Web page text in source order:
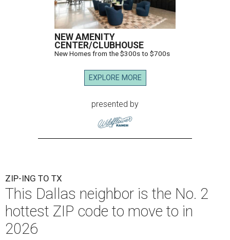
NEW AMENITY
CENTER/CLUBHOUSE
New Homes from the $300s to $700s
EXPLORE MORE
presented by
ZIP-ING TO TX
This Dallas neighbor is the No. 2
hottest ZIP code to move to in
2026